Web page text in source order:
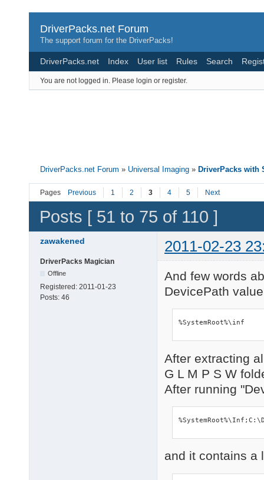
DriverPacks.net Forum
The support forum for the DriverPacks!
DriverPacks.net Index User list Rules Search
You are not logged in. Please login or register.
DriverPacks.net Forum » Universal Imaging » DriverPacks with
Pages Previous 1 2 3 4 5 Next
Posts [ 51 to 75 of 110 ]
zawakened 2011-02-23
DriverPacks Magician
Offline
Registered: 2011-01-23
Posts: 46
And few words
DevicePath
%SystemRoot%\inf
After extracting
G L M P S W
After running
and it contains a